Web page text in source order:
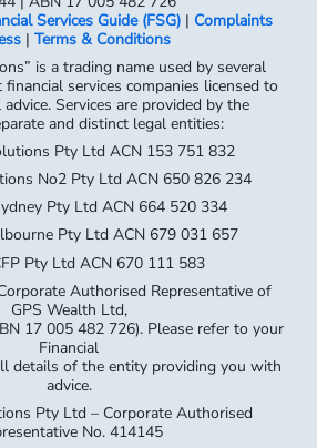
Services Guide (FSG) | Complaints
| Terms & Conditions
is a trading name used by several
services companies licensed to
Services are provided by the
and distinct legal entities:
Pty Ltd ACN 153 751 832
No2 Pty Ltd ACN 650 826 234
Pty Ltd ACN 664 520 334
Pty Ltd ACN 679 031 657
Pty Ltd ACN 670 111 583
Authorised Representative of
GPS Wealth Ltd,
17 005 482 726). Please refer to your
Financial
details of the entity providing you with
advice.
Pty Ltd – Corporate Authorised
No. 414145